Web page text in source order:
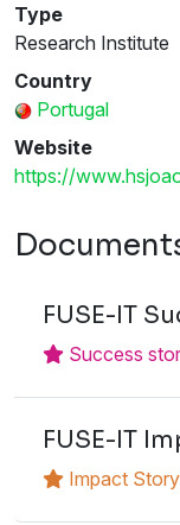
Type
Research Institute
Country
Portugal
Website
https://
FUSE-IT
Success
FUSE-IT
Impact Story